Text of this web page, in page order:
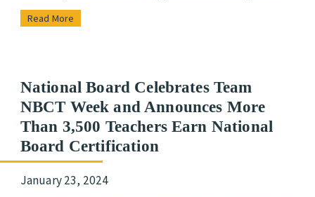
Read More
National Board Celebrates Team
NBCT Week and Announces More
Than 3,500 Teachers Earn National
Board Certification
January 23, 2024